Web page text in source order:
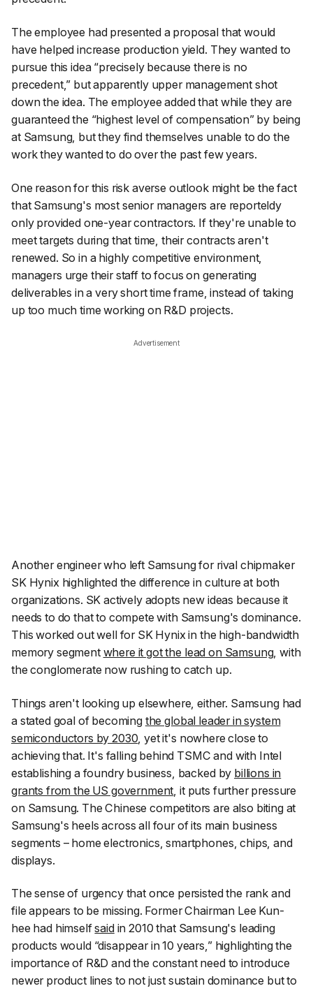
The employee had presented a proposal that would
have helped increase production yield. They wanted to
pursue this idea “precisely because there is no
precedent,” but apparently upper management shot
down the idea. The employee added that while they are
guaranteed the “highest level of compensation” by being
at Samsung, but they find themselves unable to do the
work they wanted to do over the past few years.
One reason for this risk averse outlook might be the fact
that Samsung's most senior managers are reporteldy
only provided one-year contractors. If they're unable to
meet targets during that time, their contracts aren't
renewed. So in a highly competitive environment,
managers urge their staff to focus on generating
deliverables in a very short time frame, instead of taking
up too much time working on R&D projects.
Advertisement
Another engineer who left Samsung for rival chipmaker
SK Hynix highlighted the difference in culture at both
organizations. SK actively adopts new ideas because it
needs to do that to compete with Samsung's dominance.
This worked out well for SK Hynix in the high-bandwidth
memory segment where it got the lead on Samsung, with
the conglomerate now rushing to catch up.
Things aren't looking up elsewhere, either. Samsung had
a stated goal of becoming the global leader in system
semiconductors by 2030 , yet it's nowhere close to
achieving that. It's falling behind TSMC and with Intel
establishing a foundry business, backed by billions in
grants from the US government , it puts further pressure
on Samsung. The Chinese competitors are also biting at
Samsung's heels across all four of its main business
segments – home electronics, smartphones, chips, and
displays.
The sense of urgency that once persisted the rank and
file appears to be missing. Former Chairman Lee Kun-
hee had himselfsaidin 2010 that Samsung's leading
products would “disappear in 10 years,” highlighting the
importance of R&D and the constant need to introduce
newer product lines to not just sustain dominance but to